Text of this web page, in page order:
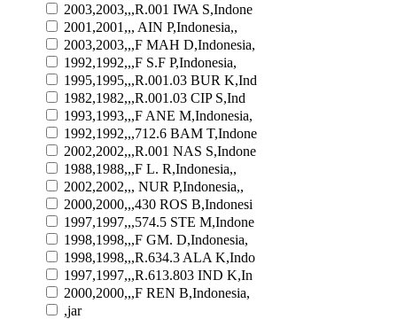
2003,2003,,,R.001 IWA S,Indone
2001,2001,,, AIN P,Indonesia,,
2003,2003,,,F MAH D,Indonesia,
1992,1992,,,F S.F P,Indonesia,
1995,1995,,,R.001.03 BUR K,Ind
1982,1982,,,R.001.03 CIP S,Ind
1993,1993,,,F ANE M,Indonesia,
1992,1992,,,712.6 BAM T,Indone
2002,2002,,,R.001 NAS S,Indone
1988,1988,,,F L. R,Indonesia,,
2002,2002,,, NUR P,Indonesia,,
2000,2000,,,430 ROS B,Indonesi
1997,1997,,,574.5 STE M,Indone
1998,1998,,,F GM. D,Indonesia,
1998,1998,,,R.634.3 ALA K,Indo
1997,1997,,,R.613.803 IND K,In
2000,2000,,,F REN B,Indonesia,
,jar